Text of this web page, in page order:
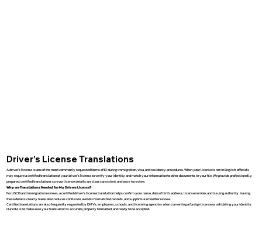
Driver’s License Translations
A driver’s license is one of the most commonly requested forms of ID during immigration, visa, and residency procedures. When your license is not in English, officials
may require a certified translation of your driver’s license to verify your identity and match your information to other documents in your file. We provide professionally
prepared, certified translations so your license details are clear, consistent, and easy to review.
Why are Translations Needed for My Drivers License?
For USCIS and immigration reviews, a certified driver’s license translation helps confirm your name, date of birth, address, license number, and issuing authority. Having
these details clearly translated reduces confusion, avoids mismatched records, and supports a smoother review.
Certified translations are also frequently requested by DMVs, employers, schools, and licensing agencies when converting a foreign license or validating your identity.
Our role is to make sure your translation is accurate, properly formatted, and ready to be accepted.